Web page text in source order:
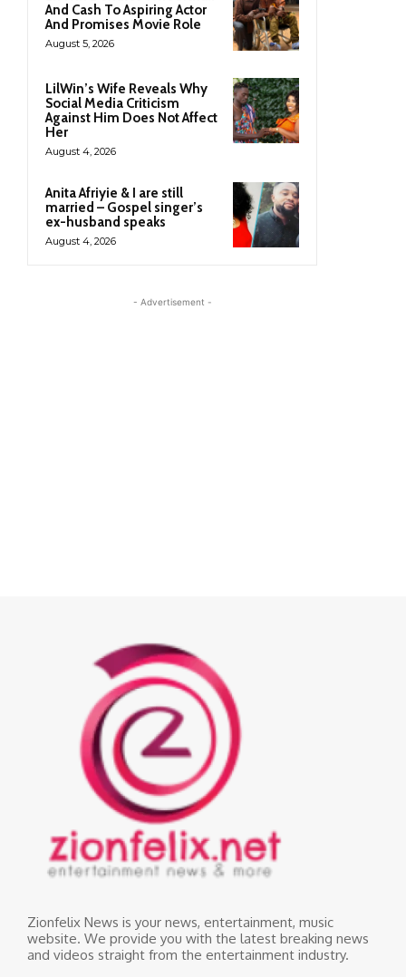
Zionfelix News is your news, entertainment, music
website. We provide you with the latest breaking news
and videos straight from the entertainment industry.